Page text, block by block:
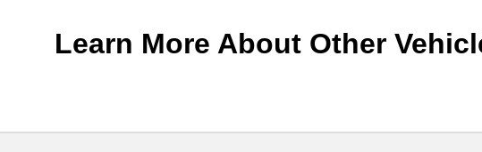
Learn More About Other